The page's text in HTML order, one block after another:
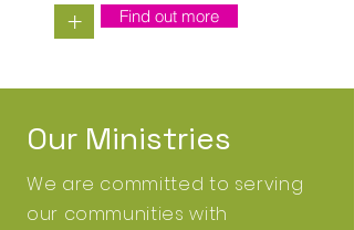
+ Find out more
Our Ministries
We are committed to serving
our communities with